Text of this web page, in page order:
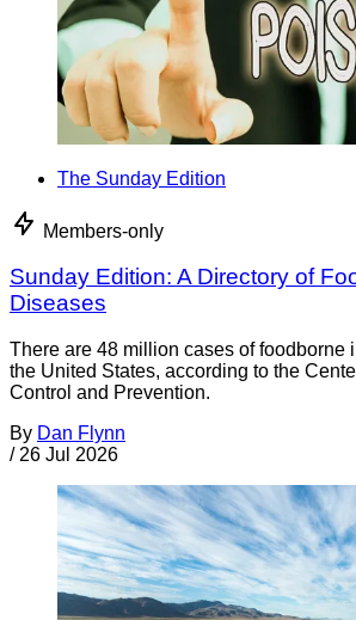
The Sunday Edition
Members-only
Sunday Edition: A Directory of
Diseases
There are 48 million cases of foodborne
the United States, according to the
Control and Prevention.
By Dan Flynn
/ 26 Jul 2026